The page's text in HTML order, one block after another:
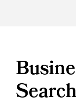
Search